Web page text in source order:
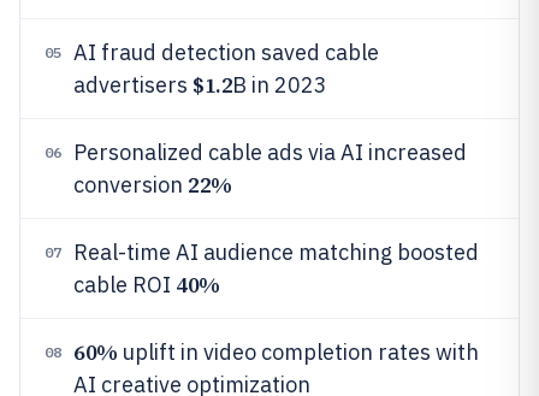
05
AI fraud detection saved cable
advertisers $1.2B in 2023
06
Personalized cable ads via AI increased
conversion 22%
07
Real-time AI audience matching boosted
cable ROI 40%
08 60% uplift in video completion rates with
AI creative optimization